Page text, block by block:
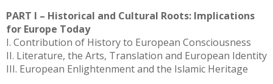
PART I – Historical and Cultural Roots: Implications
for Europe Today
I. Contribution of History to European Consciousness
II. Literature, the Arts, Translation and European Identity
III. European Enlightenment and the Islamic Heritage